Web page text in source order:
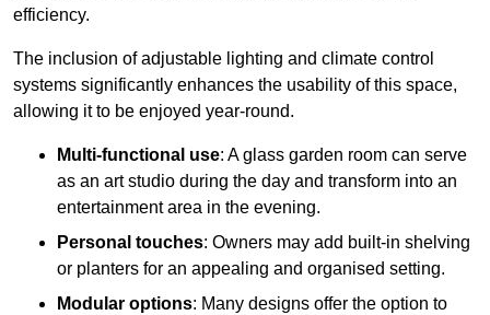
efficiency.
The inclusion of adjustable lighting and climate control
systems significantly enhances the usability of this space,
allowing it to be enjoyed year-round.
Multi-functional use: A glass garden room can serve
as an art studio during the day and transform into an
entertainment area in the evening.
Personal touches: Owners may add built-in shelving
or planters for an appealing and organised setting.
Modular options: Many designs offer the option to